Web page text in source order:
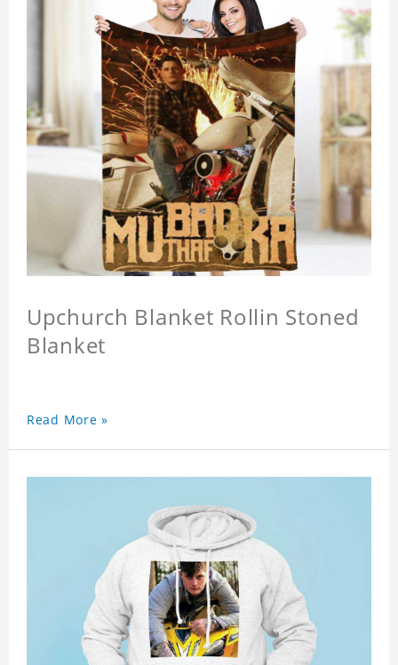
Upchurch Blanket Rollin Stoned
Blanket
Read More »